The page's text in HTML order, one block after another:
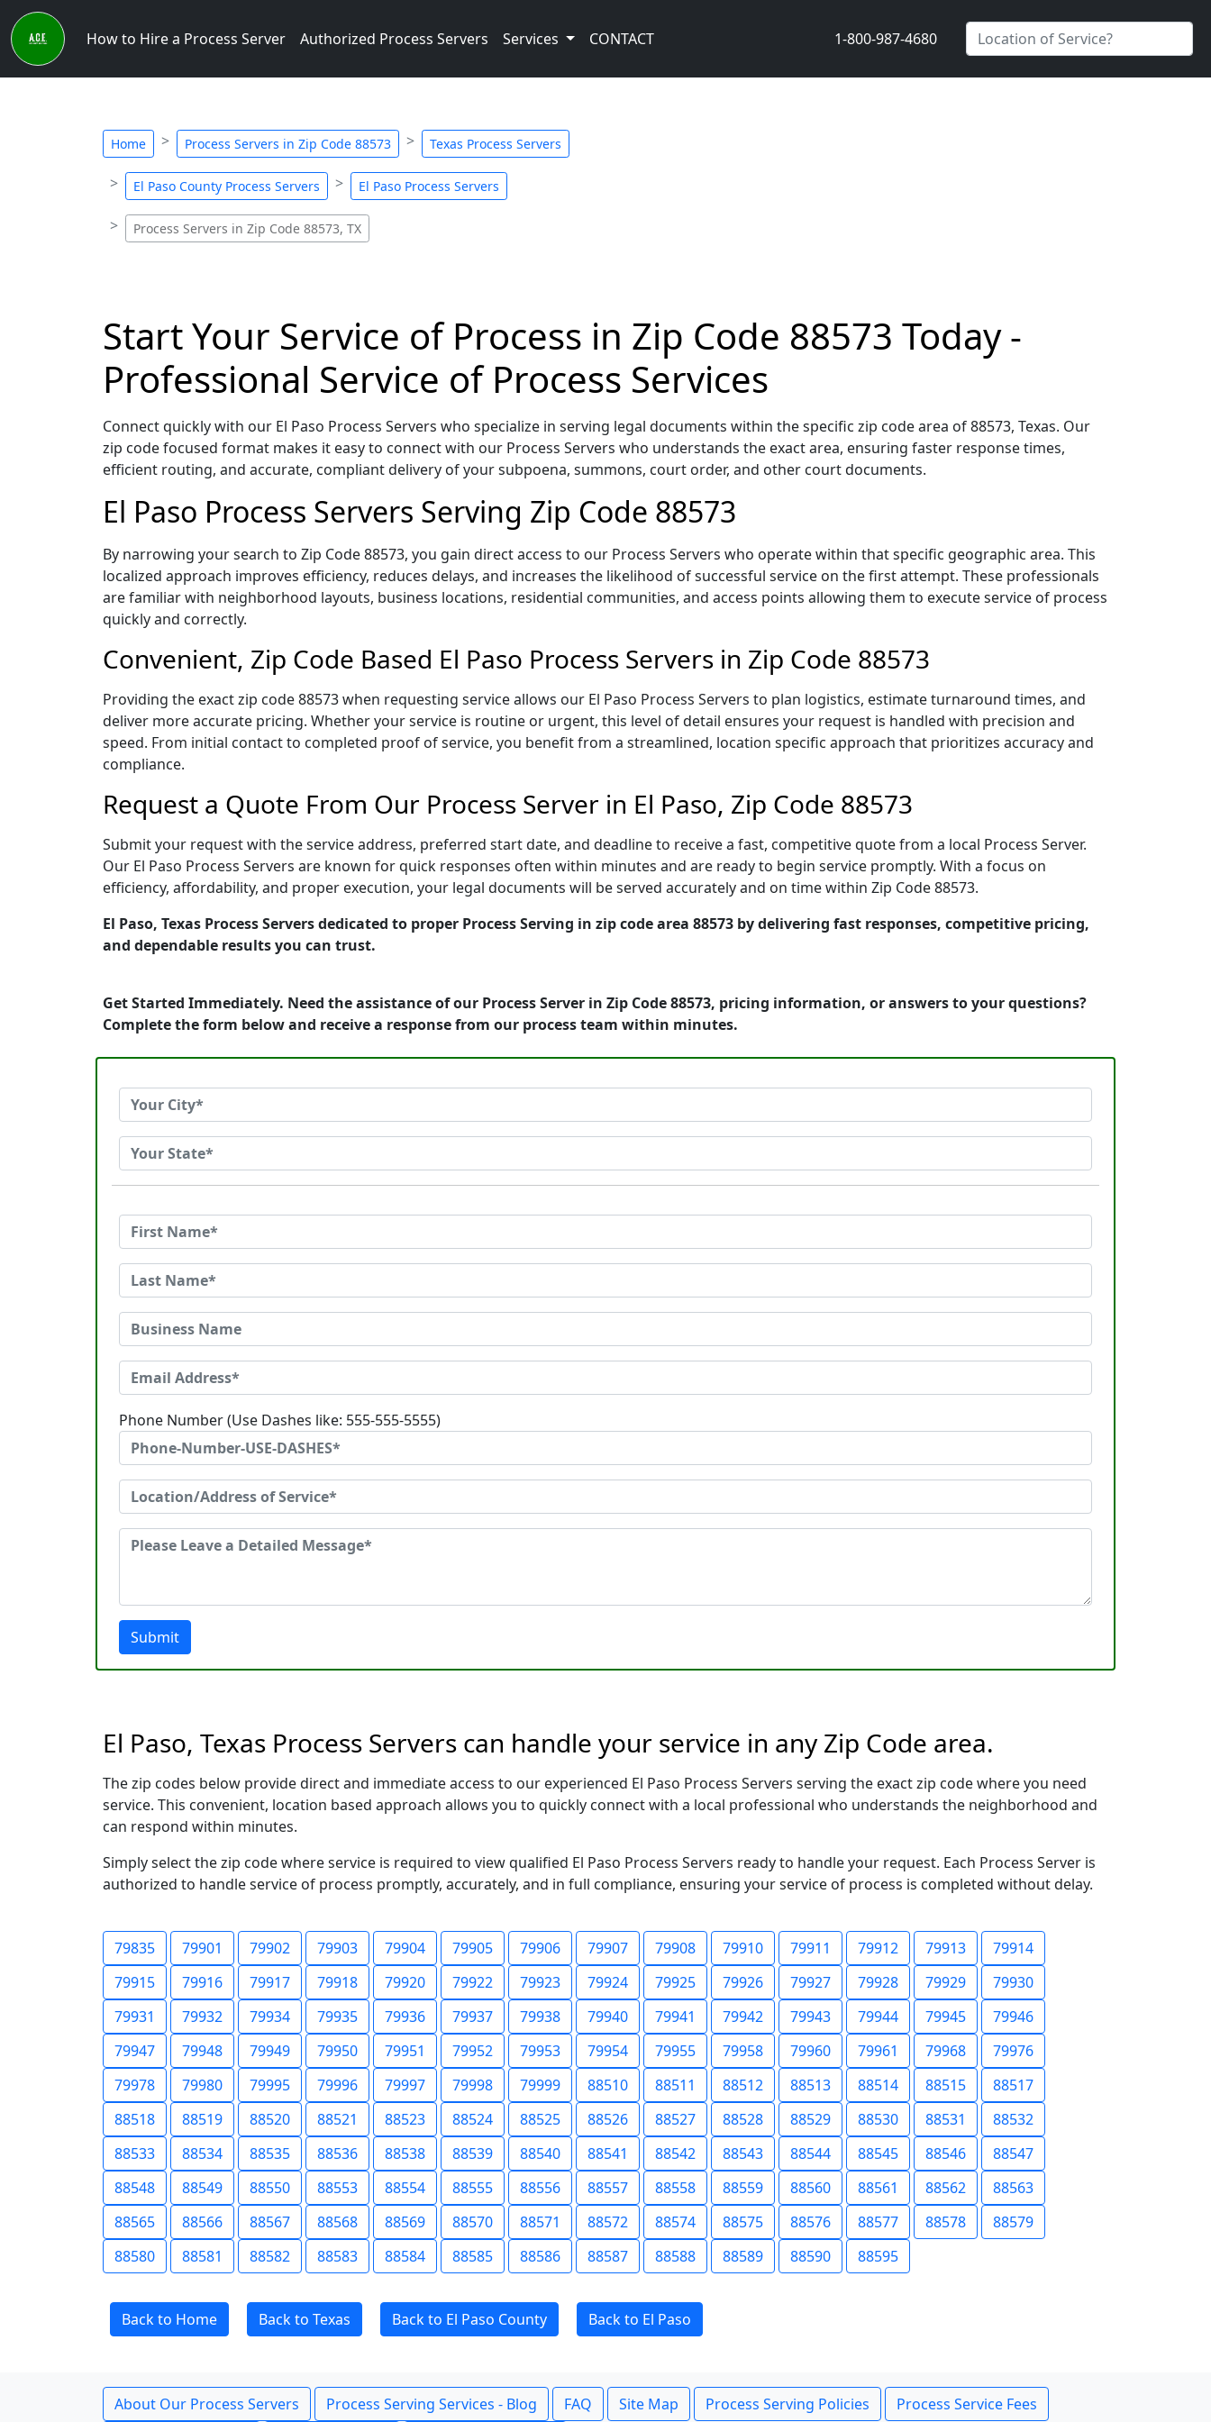
How to Hire a Process Server Authorized Process Servers Services CONTACT 1-800-987-4680
Home Process Servers in Zip Code 88573 Texas Process Servers
El Paso County Process Servers El Paso Process Servers
Process Servers in Zip Code 88573, TX
Start Your Service of Process in Zip Code 88573 Today -
Professional Service of Process Services
Connect quickly with our El Paso Process Servers who specialize in serving legal documents within the specific zip code area of 88573, Texas. Our
zip code focused format makes it easy to connect with our Process Servers who understands the exact area, ensuring faster response times,
efficient routing, and accurate, compliant delivery of your subpoena, summons, court order, and other court documents.
El Paso Process Servers Serving Zip Code 88573
By narrowing your search to Zip Code 88573, you gain direct access to our Process Servers who operate within that specific geographic area. This
localized approach improves efficiency, reduces delays, and increases the likelihood of successful service on the first attempt. These professionals
are familiar with neighborhood layouts, business locations, residential communities, and access points allowing them to execute service of process
quickly and correctly.
Convenient, Zip Code Based El Paso Process Servers in Zip Code 88573
Providing the exact zip code 88573 when requesting service allows our El Paso Process Servers to plan logistics, estimate turnaround times, and
deliver more accurate pricing. Whether your service is routine or urgent, this level of detail ensures your request is handled with precision and
speed. From initial contact to completed proof of service, you benefit from a streamlined, location specific approach that prioritizes accuracy and
compliance.
Request a Quote From Our Process Server in El Paso, Zip Code 88573
Submit your request with the service address, preferred start date, and deadline to receive a fast, competitive quote from a local Process Server.
Our El Paso Process Servers are known for quick responses often within minutes and are ready to begin service promptly. With a focus on
efficiency, affordability, and proper execution, your legal documents will be served accurately and on time within Zip Code 88573.
El Paso, Texas Process Servers dedicated to proper Process Serving in zip code area 88573 by delivering fast responses, competitive pricing,
and dependable results you can trust.
Get Started Immediately. Need the assistance of our Process Server in Zip Code 88573, pricing information, or answers to your questions?
Complete the form below and receive a response from our process team within minutes.
Phone Number (Use Dashes like: 555-555-5555)
Submit
El Paso, Texas Process Servers can handle your service in any Zip Code area.
The zip codes below provide direct and immediate access to our experienced El Paso Process Servers serving the exact zip code where you need
service. This convenient, location based approach allows you to quickly connect with a local professional who understands the neighborhood and
can respond within minutes.
Simply select the zip code where service is required to view qualified El Paso Process Servers ready to handle your request. Each Process Server is
authorized to handle service of process promptly, accurately, and in full compliance, ensuring your service of process is completed without delay.
79835 79901 79902 79903 79904 79905 79906 79907 79908 79910 79911 79912 79913
79914
79915
79916 79917 79918 79920 79922 79923 79924 79925 79926 79927 79928 79929
79930
79931
79932 79934 79935 79936 79937 79938 79940 79941 79942 79943 79944 79945
79946
79947
79948 79949 79950 79951 79952 79953 79954 79955 79958 79960 79961 79968
79976
79978
79980 79995 79996 79997 79998 79999 88510 88511 88512 88513 88514 88515
88517
88518
88519 88520 88521 88523 88524 88525 88526 88527 88528 88529 88530 88531
88532
88533
88534 88535 88536 88538 88539 88540 88541 88542 88543 88544 88545 88546
88547
88548
88549 88550 88553 88554 88555 88556 88557 88558 88559 88560 88561 88562
88563
88565
88566 88567 88568 88569 88570 88571 88572 88574 88575 88576 88577 88578
88579
88580
88581 88582 88583 88584 88585 88586 88587 88588 88589 88590 88595
Back to Home Back to Texas Back to El Paso County Back to El Paso
About Our Process Servers Process Serving Services - Blog FAQ Site Map Process Serving Policies Process Service Fees